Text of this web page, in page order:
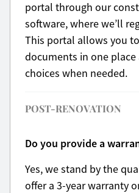
portal through our
software, where we’ll
This portal allows you
documents in one
choices when needed.
POST-RENOVATION
Do you provide a
Yes, we stand by the
offer a 3-year warranty